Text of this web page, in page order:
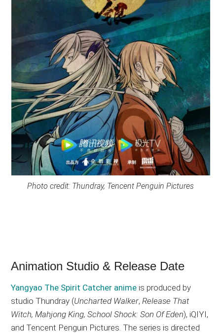
Photo credit: Thundray, Tencent Penguin Pictures
Animation Studio & Release Date
Yangyao The Spirit Catcher anime is produced by
studio Thundray (Uncharted Walker,Release That
Witch, Mahjong King, School Shock: Son Of Eden), iQIYI,
and Tencent Penguin Pictures. The series is directed